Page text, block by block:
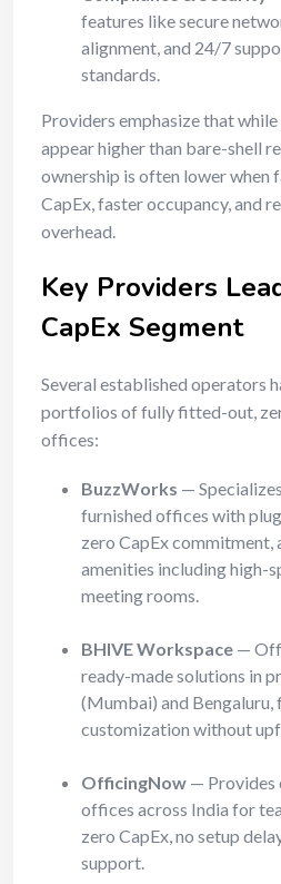
features like secure
alignment, and 24/7
standards.
Providers emphasize that
appear higher than bare-shell
ownership is often lower when
CapEx, faster occupancy, and
overhead.
Key Providers
CapEx Segment
Several established operators
portfolios of fully fitted-out,
offices:
BuzzWorks —
furnished offices with
zero CapEx commitment,
amenities including high-
meeting rooms.
BHIVE Workspace —
ready-made solutions in
(Mumbai) and Bengaluru,
customization without
OfficingNow — Provides
offices across India for
zero CapEx, no setup
support.